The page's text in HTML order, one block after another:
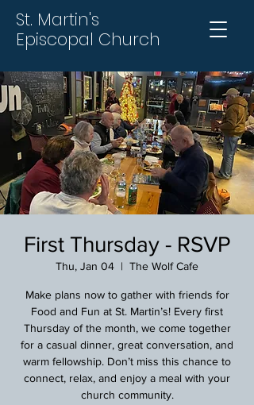
St. Martin's
Episcopal Church
First Thursday - RSVP
Thu, Jan 04
  |
The Wolf Cafe
Make plans now to gather with friends for
Food and Fun at St. Martin’s! Every first
Thursday of the month, we come together
for a casual dinner, great conversation, and
warm fellowship. Don’t miss this chance to
connect, relax, and enjoy a meal with your
church community.